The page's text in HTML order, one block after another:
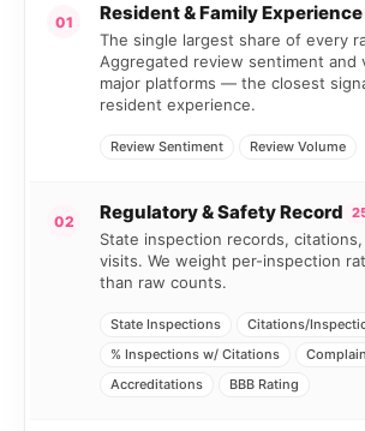
01 Resident & Family Experience
The single largest share of every
Aggregated review sentiment and
major platforms — the closest
resident experience.
Review Sentiment Review Volume
02 Regulatory & Safety Record
State inspection records,
visits. We weight per-inspection
than raw counts.
State Inspections
Citations/
% Inspections w/ Citations
Accreditations
BBB Rating